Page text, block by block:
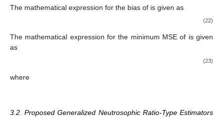
The mathematical expression for the bias of is given as
(22)
The mathematical expression for the minimum MSE of is given
as
(23)
where
3.2. Proposed Generalized Neutrosophic Ratio-Type Estimators